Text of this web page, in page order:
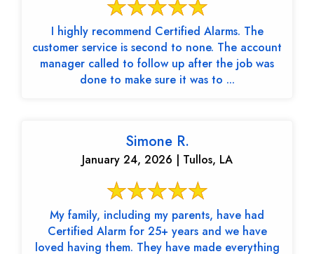
I highly recommend Certified Alarms. The
customer service is second to none. The account
manager called to follow up after the job was
done to make sure it was to ...
Simone R.
January 24, 2026 | Tullos, LA
My family, including my parents, have had
Certified Alarm for 25+ years and we have
loved having them. They have made everything